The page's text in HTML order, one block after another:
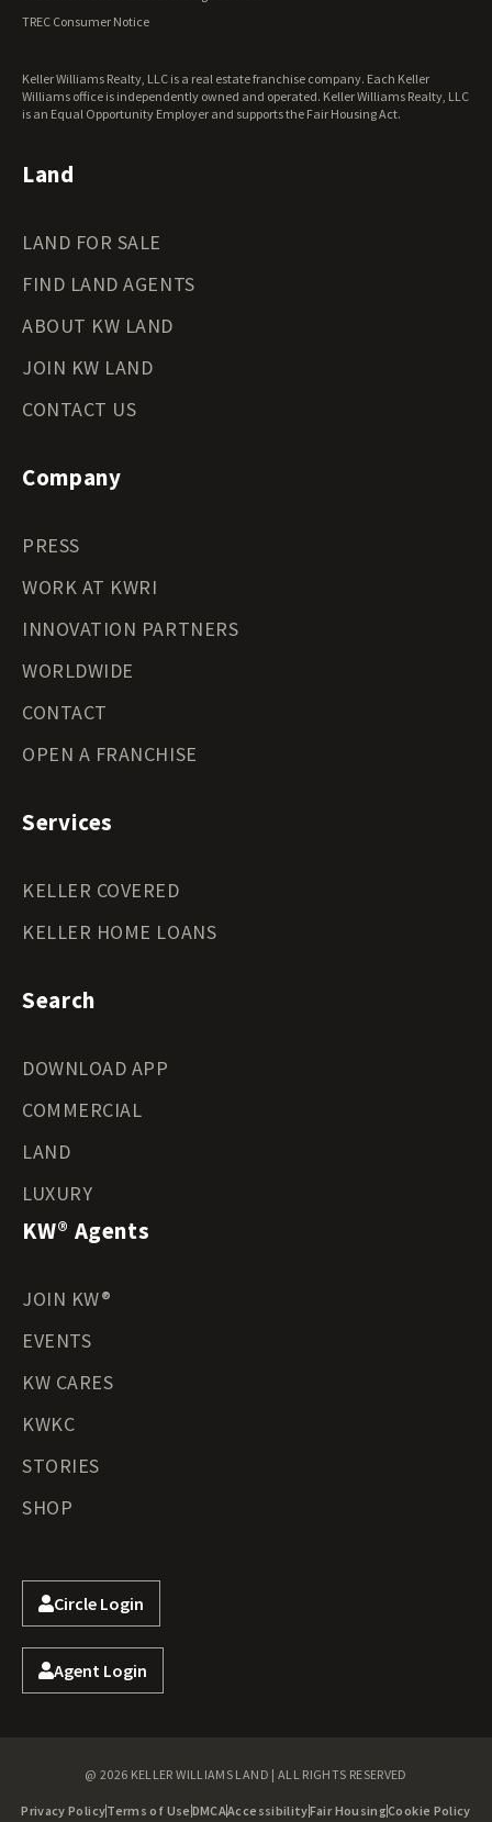
Ohio Land for Sale
Oklahoma Land for Sale
Pennsylvania Land for Sale
Rhode Island Land for Sale
South Dakota Land for Sale
Tennessee Land for Sale
Utah Land for Sale
Virginia Land for Sale
Washington Land for Sale
Wisconsin Land for Sale
Wyoming Land for Sale
TREC Consumer Notice
Keller Williams Realty, LLC is a real estate franchise company. Each Keller
Williams office is independently owned and operated. Keller Williams Realty, LLC
is an Equal Opportunity Employer and supports the Fair Housing Act.
Land
LAND FOR SALE
FIND LAND AGENTS
ABOUT KW LAND
JOIN KW LAND
CONTACT US
Company
PRESS
WORK AT KWRI
INNOVATION PARTNERS
WORLDWIDE
CONTACT
OPEN A FRANCHISE
Services
KELLER COVERED
KELLER HOME LOANS
Search
DOWNLOAD APP
COMMERCIAL
LAND
LUXURY
KW® Agents
JOIN KW®
EVENTS
KW CARES
KWKC
STORIES
SHOP
Circle Login
Agent Login
@ 2026 KELLER WILLIAMS LAND | ALL RIGHTS RESERVED
Privacy PolicyTerms of Use DMCAAccessibilityFair HousingCookie Policy